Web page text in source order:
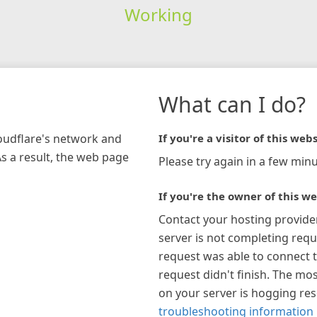
Working
network and
a result, the web page
What can I do?
If you're a visitor of this
Please try again in a few
If you're the owner of this
Contact your hosting
server is not completing
request was able to connect
request didn't finish. The
on your server is hogging
troubleshooting information